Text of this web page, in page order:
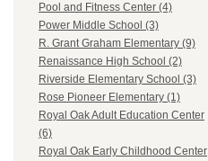
Pool and Fitness Center (4)
Power Middle School (3)
R. Grant Graham Elementary (9)
Renaissance High School (2)
Riverside Elementary School (3)
Rose Pioneer Elementary (1)
Royal Oak Adult Education Center
(6)
Royal Oak Early Childhood Center